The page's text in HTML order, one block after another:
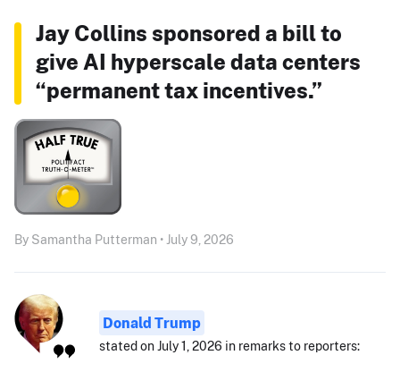
Jay Collins sponsored a bill to
give AI hyperscale data centers
“permanent tax incentives.”
By Samantha Putterman • July 9, 2026
Donald Trump
stated on July 1, 2026 in remarks to reporters: